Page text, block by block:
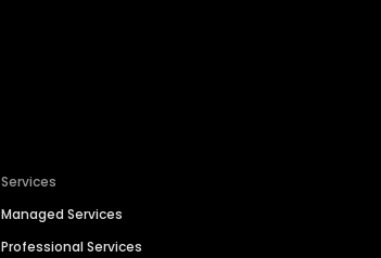
Services
Managed Services
Professional Services